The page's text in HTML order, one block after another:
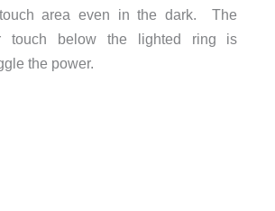
area even in the dark. The
touch below the lighted ring is
the power.